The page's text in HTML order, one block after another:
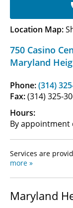
750 Casino
Maryland
Phone:(314)
Fax:(314) 325-
Hours:
By appointment
Location Map:
Services are
more »
Maryland